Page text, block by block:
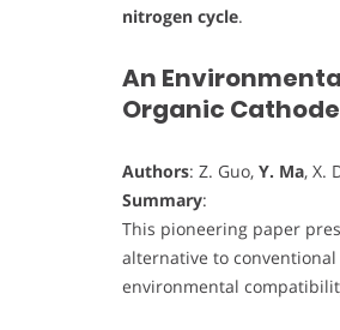
nitrogen cycle.
An
Organic Cathode
Authors: Z. Guo, Y. Ma, X.
Summary:
This pioneering paper
alternative to
environmental